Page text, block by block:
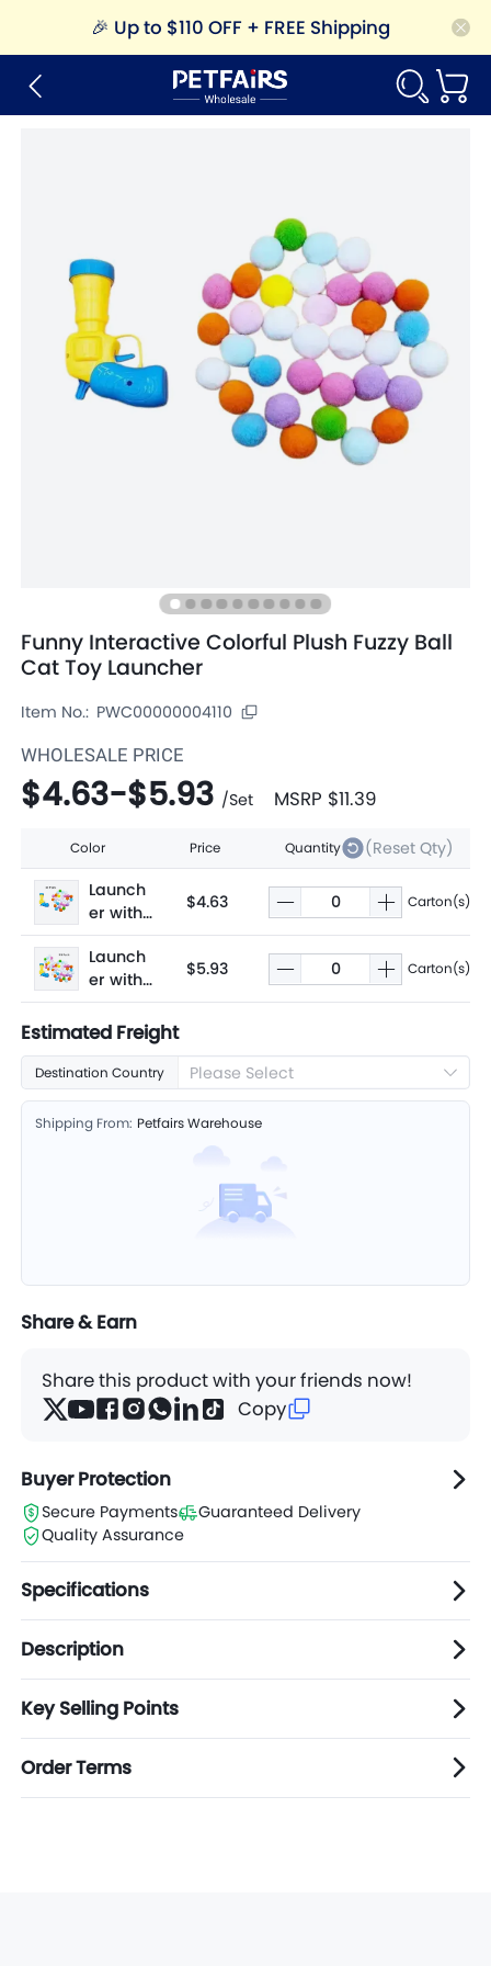
🎉 Up to $110 OFF + FREE Shipping
Funny Interactive Colorful Plush Fuzzy Ball
Cat Toy Launcher
Item No.: PWC00000004110
WHOLESALE PRICE
$4.63-$5.93 /Set MSRP $11.39
Color Price Quantity
(Reset Qty)
Launch
er with
30 balls
$4.63 Carton(s)
Launch
er with
50 balls
$5.93 Carton(s)
Estimated Freight
Destination Country Please Select
Shipping From: Petfairs Warehouse
Share & Earn
Share this product with your friends now!
Copy
Buyer Protection
Secure Payments
Guaranteed Delivery
Quality Assurance
Specifications
Description
Key Selling Points
Order Terms